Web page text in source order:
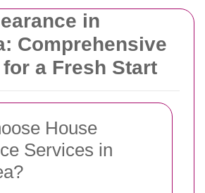
in
Comprehensive
a Fresh Start
House
Services in